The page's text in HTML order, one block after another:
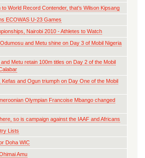
World Record Contender, that’s Wilson Kipsang
ECOWAS U-23 Games
Nairobi 2010 - Athletes to Watch
and Metu shine on Day 3 of Mobil Nigeria
Metu retain 100m titles on Day 2 of the Mobil
and Ogun triumph on Day One of the Mobil
Olympian Francoise Mbango changed
so is campaign against the IAAF and Africans
Lists
Doha WIC
Amu